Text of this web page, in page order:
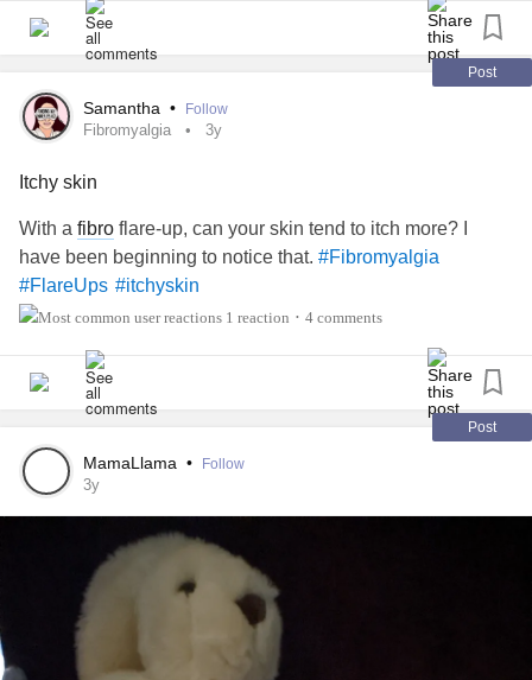
Post
Samantha • Follow
Fibromyalgia 3y
Itchy skin
With a fibro flare-up, can your skin tend to itch more? I
have been beginning to notice that. #Fibromyalgia
#FlareUps #itchyskin
1 reaction • 4 comments
Post
MamaLlama • Follow
3y